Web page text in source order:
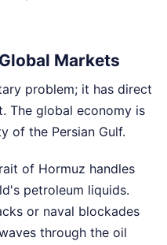
Markets
problem; it has direct
The global economy is
of the Persian Gulf.
of Hormuz handles
petroleum liquids.
or naval blockades
through the oil